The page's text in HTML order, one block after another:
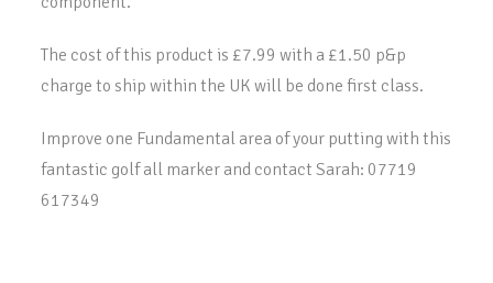
The cost of this product is £7.99 with a £1.50 p&p
charge to ship within the UK will be done first class.
Improve one Fundamental area of your putting with this
fantastic golf all marker and contact Sarah: 07719
617349